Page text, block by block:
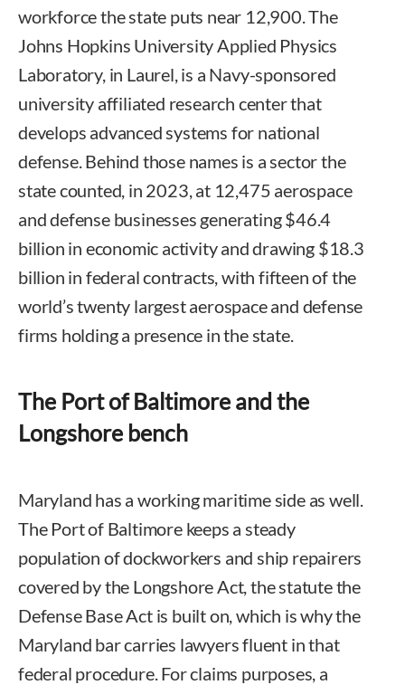
workforce the state puts near 12,900. The
Johns Hopkins University Applied Physics
Laboratory, in Laurel, is a Navy-sponsored
university affiliated research center that
develops advanced systems for national
defense. Behind those names is a sector the
state counted, in 2023, at 12,475 aerospace
and defense businesses generating $46.4
billion in economic activity and drawing $18.3
billion in federal contracts, with fifteen of the
world’s twenty largest aerospace and defense
firms holding a presence in the state.
The Port of Baltimore and the
Longshore bench
Maryland has a working maritime side as well.
The Port of Baltimore keeps a steady
population of dockworkers and ship repairers
covered by the Longshore Act, the statute the
Defense Base Act is built on, which is why the
Maryland bar carries lawyers fluent in that
federal procedure. For claims purposes, a